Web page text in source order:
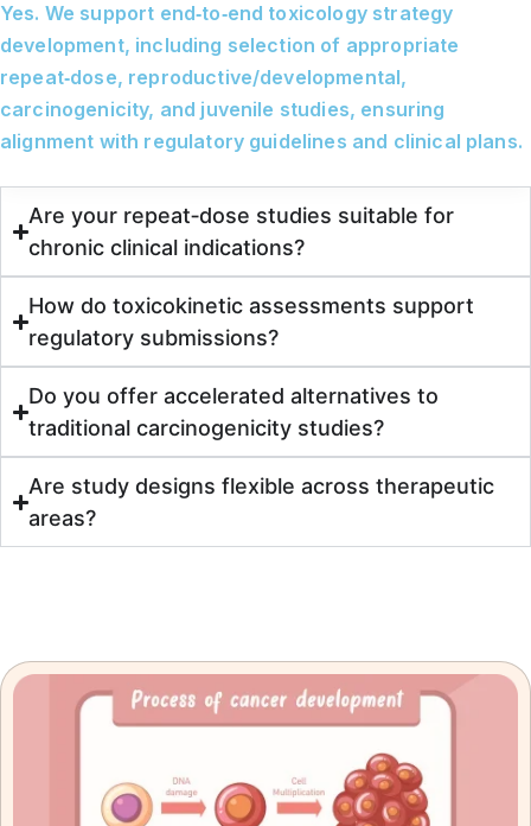
Yes. We support end‑to‑end toxicology strategy
development, including selection of appropriate
repeat‑dose, reproductive/developmental,
carcinogenicity, and juvenile studies, ensuring
alignment with regulatory guidelines and clinical plans.
Are your repeat‑dose studies suitable for
chronic clinical indications?
How do toxicokinetic assessments support
regulatory submissions?
Do you offer accelerated alternatives to
traditional carcinogenicity studies?
Are study designs flexible across therapeutic
areas?